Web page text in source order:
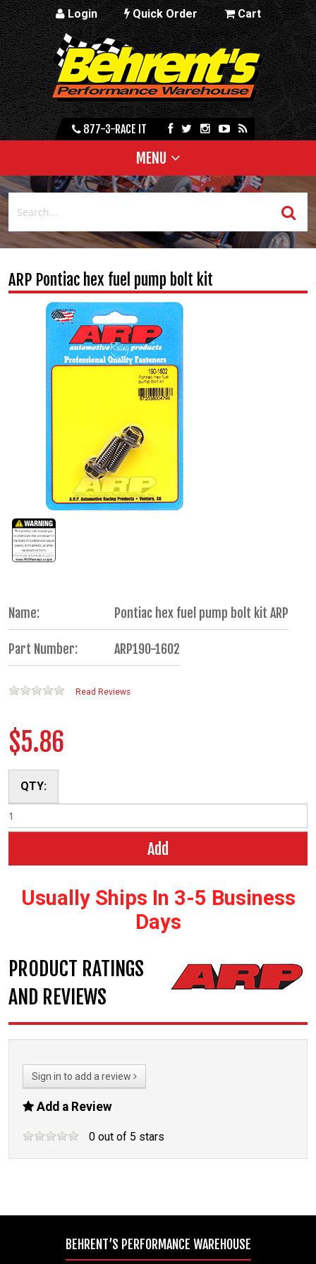
Login Quick Order Cart
877-3-RACE IT
MENU
ARP Pontiac hex fuel pump bolt kit
Name: Pontiac hex fuel pump bolt kit ARP
Part Number: ARP190-1602
Read Reviews
$5.86
QTY:
Add
Usually Ships In 3-5 Business
Days
PRODUCT RATINGS
AND REVIEWS
Sign in to add a review
Add a Review
0 out of 5 stars
BEHRENT’S PERFORMANCE WAREHOUSE